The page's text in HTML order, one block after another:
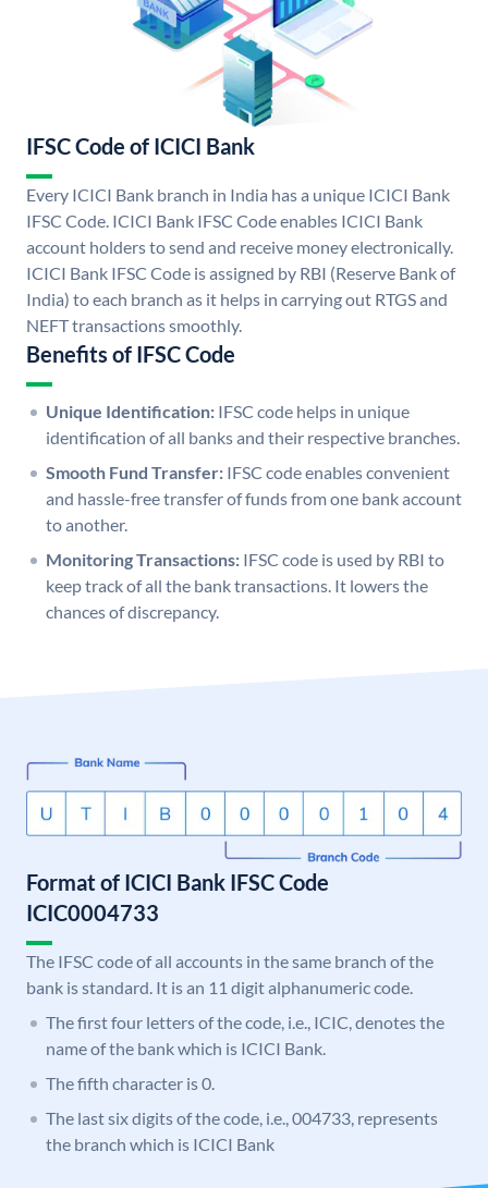
IFSC Code of ICICI Bank
Every ICICI Bank branch in India has a unique ICICI Bank
IFSC Code. ICICI Bank IFSC Code enables ICICI Bank
account holders to send and receive money electronically.
ICICI Bank IFSC Code is assigned by RBI (Reserve Bank of
India) to each branch as it helps in carrying out RTGS and
NEFT transactions smoothly.
Benefits of IFSC Code
Unique Identification: IFSC code helps in unique
identification of all banks and their respective branches.
Smooth Fund Transfer: IFSC code enables convenient
and hassle-free transfer of funds from one bank account
to another.
Monitoring Transactions: IFSC code is used by RBI to
keep track of all the bank transactions. It lowers the
chances of discrepancy.
Format of ICICI Bank IFSC Code
ICIC0004733
The IFSC code of all accounts in the same branch of the
bank is standard. It is an 11 digit alphanumeric code.
The first four letters of the code, i.e., ICIC, denotes the
name of the bank which is ICICI Bank.
The fifth character is 0.
The last six digits of the code, i.e., 004733, represents
the branch which is ICICI Bank